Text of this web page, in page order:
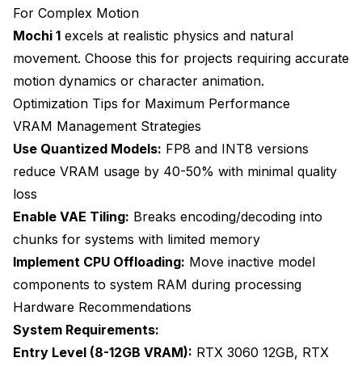
For Complex Motion
Mochi 1 excels at realistic physics and natural
movement. Choose this for projects requiring accurate
motion dynamics or character animation.
Optimization Tips for Maximum Performance
VRAM Management Strategies
Use Quantized Models: FP8 and INT8 versions
reduce VRAM usage by 40-50% with minimal quality
loss
Enable VAE Tiling: Breaks encoding/decoding into
chunks for systems with limited memory
Implement CPU Offloading: Move inactive model
components to system RAM during processing
Hardware Recommendations
System Requirements:
Entry Level (8-12GB VRAM): RTX 3060 12GB, RTX